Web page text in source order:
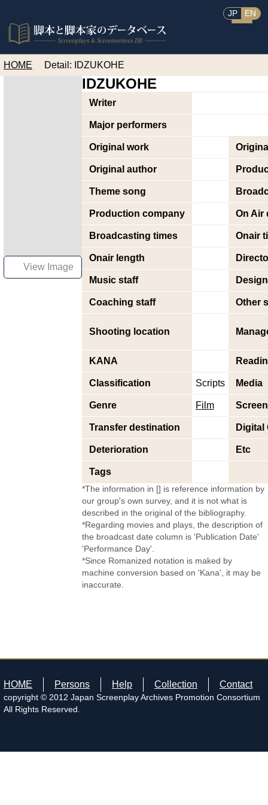
JP EN
HOME Detail: IDZUKOHE
View Image
IDZUKOHE
Writer
Major performers
Original work
Original author
Theme song
Production company On Air
Broadcasting times Onair
Onair length
Music staff
Coaching staff Other
Shooting location
KANA
Classification Scripts Media
Genre Film
Transfer destination Digital
Deterioration Etc
Tags
*The information in [] is reference information by
our group's own survey, and it is not what is
described in the original of the bibliography.
*Regarding movies and plays, the description of
the broadcast date column is 'Publication Date'
'Performance Day'.
*Since Romanized notation is maked by
machine conversion based on 'Kana', it may be
inaccurate.
HOME Persons Help Collection Contact
copyright © 2012 Japan Screenplay Archives Promotion Consortium
All Rights Reserved.